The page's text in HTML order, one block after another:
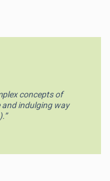
concepts of
indulging way